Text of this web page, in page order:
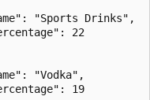
"Sports Drinks",
22
"Vodka",
19